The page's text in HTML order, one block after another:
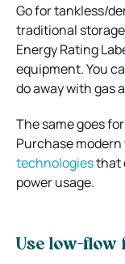
Go for tankless/
traditional
Energy Rating
equipment. You
do away with gas
The same goes
Purchase
technologiesthat
power usage.
Use low-flow